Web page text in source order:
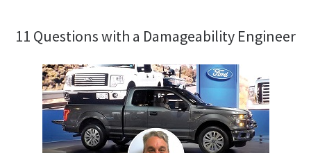
11 Questions with a Damageability Engineer